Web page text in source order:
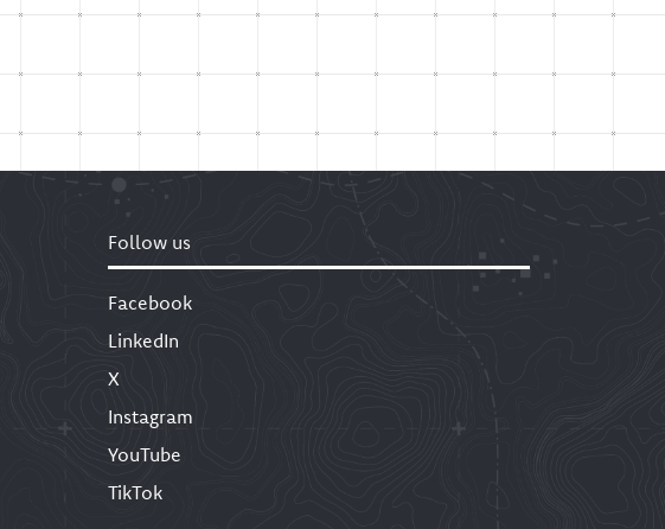
Follow us
Facebook
LinkedIn
X
Instagram
YouTube
TikTok